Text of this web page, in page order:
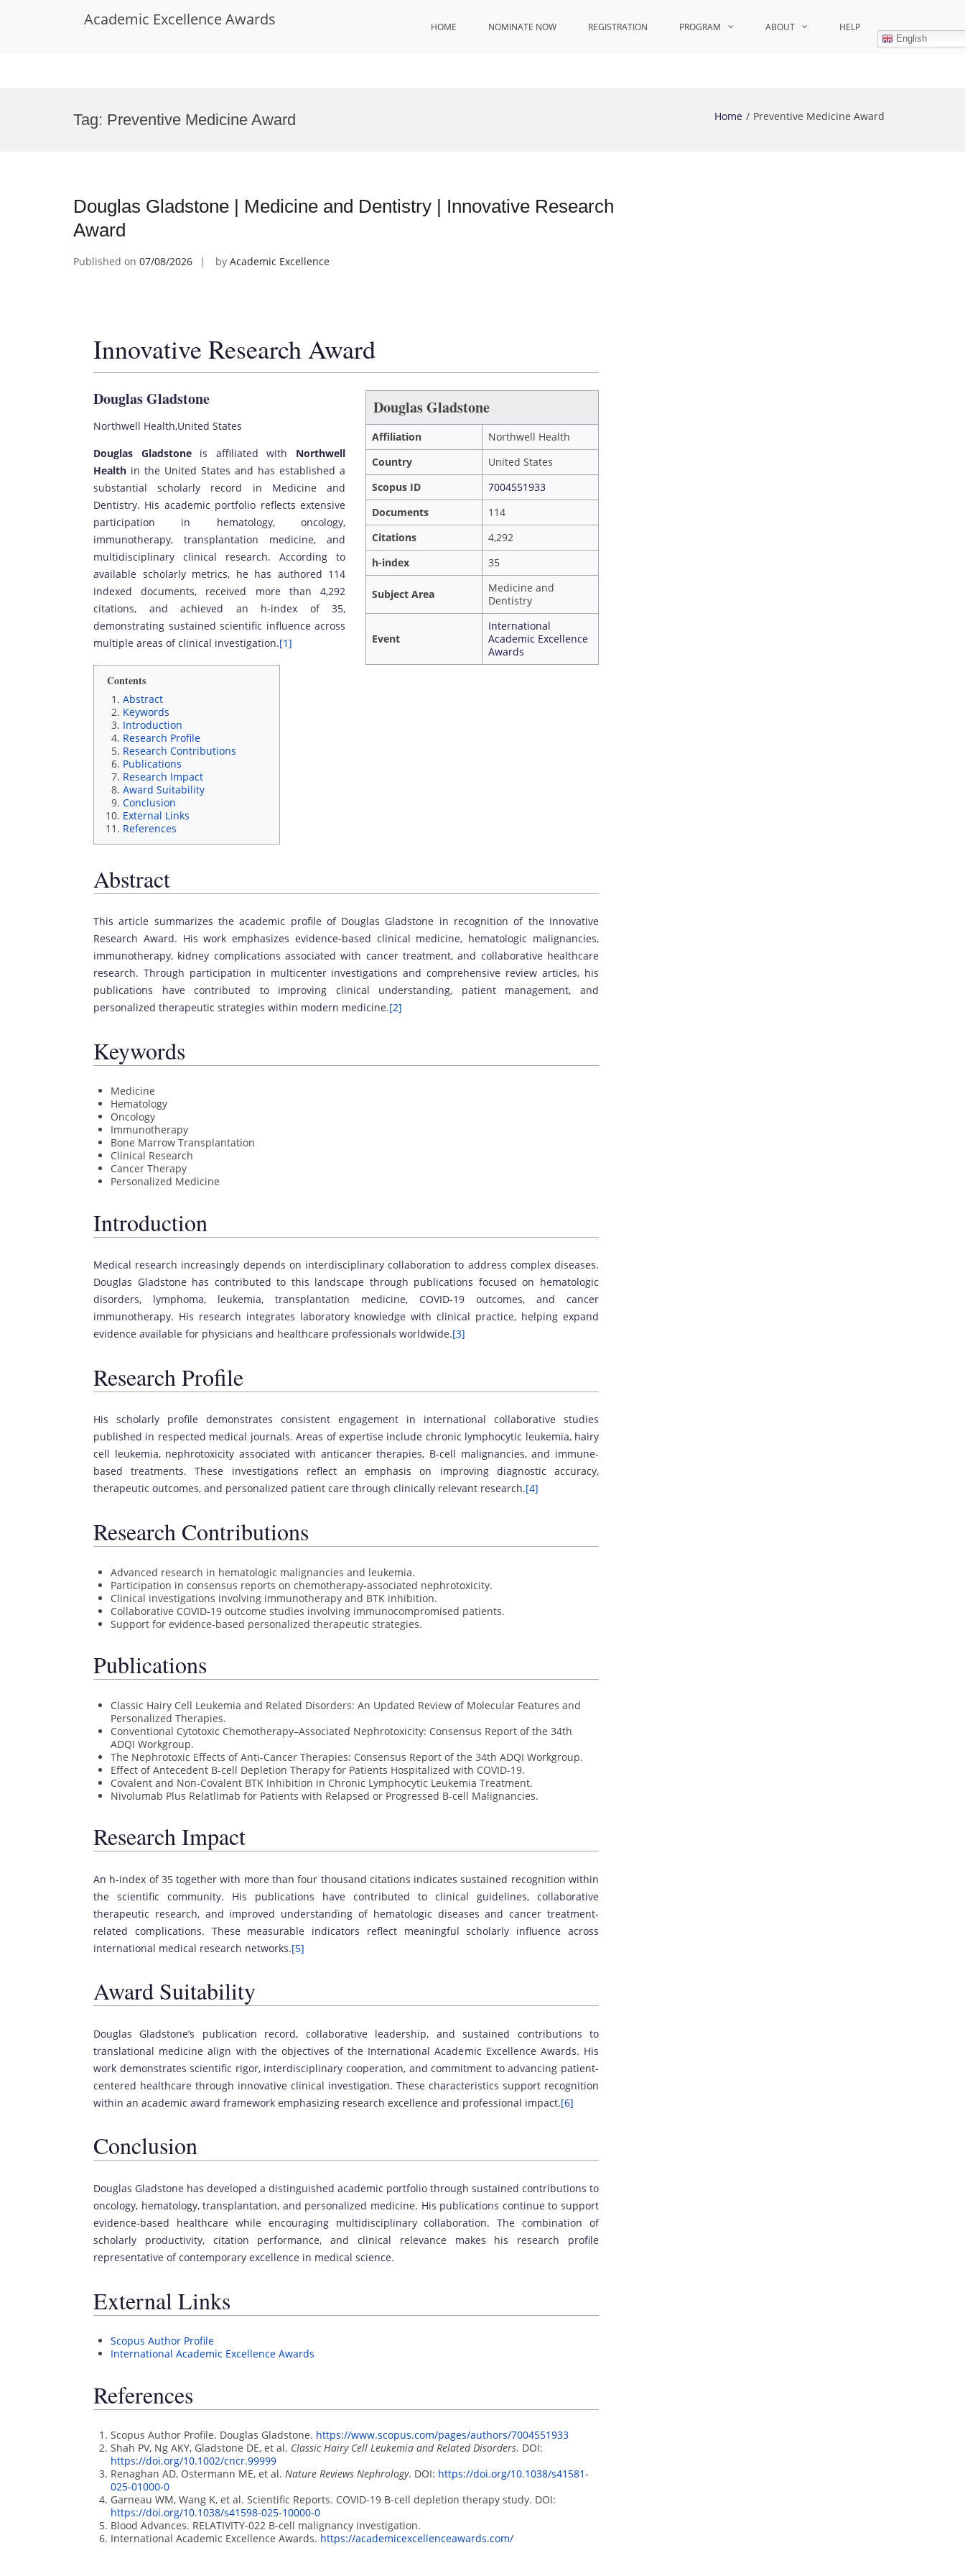
Academic Excellence Awards HOME NOMINATE NOW REGISTRATION PROGRAM ABOUT HELP
English
Tag: Preventive Medicine Award Home Preventive Medicine Award
Douglas Gladstone | Medicine and Dentistry | Innovative Research
Award
Published on 07/08/2026 by Academic Excellence
Innovative Research Award
Douglas Gladstone
Affiliation
Northwell Health
Country
United States
Scopus ID
7004551933
Documents
114
Citations
4,292
h-index
35
Subject Area
Medicine and
Dentistry
Event
International
Academic Excellence
Awards
Douglas Gladstone
Northwell Health,United States
Douglas Gladstoneis affiliated with Northwell
Health in the United States and has established a
substantial scholarly record in Medicine and
Dentistry. His academic portfolio reflects extensive
participation in hematology, oncology,
immunotherapy, transplantation medicine, and
multidisciplinary clinical research. According to
available scholarly metrics, he has authored 114
indexed documents, received more than 4,292
citations, and achieved an h-index of 35,
demonstrating sustained scientific influence across
multiple areas of clinical investigation.[1]
Contents
Abstract
Keywords
Introduction
Research Profile
Research Contributions
Publications
Research Impact
Award Suitability
Conclusion
External Links
References
Abstract
This article summarizes the academic profile of Douglas Gladstone in recognition of the Innovative
Research Award. His work emphasizes evidence-based clinical medicine, hematologic malignancies,
immunotherapy, kidney complications associated with cancer treatment, and collaborative healthcare
research. Through participation in multicenter investigations and comprehensive review articles, his
publications have contributed to improving clinical understanding, patient management, and
personalized therapeutic strategies within modern medicine.[2]
Keywords
Medicine
Hematology
Oncology
Immunotherapy
Bone Marrow Transplantation
Clinical Research
Cancer Therapy
Personalized Medicine
Introduction
Medical research increasingly depends on interdisciplinary collaboration to address complex diseases.
Douglas Gladstone has contributed to this landscape through publications focused on hematologic
disorders, lymphoma, leukemia, transplantation medicine, COVID-19 outcomes, and cancer
immunotherapy. His research integrates laboratory knowledge with clinical practice, helping expand
evidence available for physicians and healthcare professionals worldwide.[3]
Research Profile
His scholarly profile demonstrates consistent engagement in international collaborative studies
published in respected medical journals. Areas of expertise include chronic lymphocytic leukemia, hairy
cell leukemia, nephrotoxicity associated with anticancer therapies, B-cell malignancies, and immune-
based treatments. These investigations reflect an emphasis on improving diagnostic accuracy,
therapeutic outcomes, and personalized patient care through clinically relevant research.[4]
Research Contributions
Advanced research in hematologic malignancies and leukemia.
Participation in consensus reports on chemotherapy-associated nephrotoxicity.
Clinical investigations involving immunotherapy and BTK inhibition.
Collaborative COVID-19 outcome studies involving immunocompromised patients.
Support for evidence-based personalized therapeutic strategies.
Publications
Classic Hairy Cell Leukemia and Related Disorders: An Updated Review of Molecular Features and
Personalized Therapies.
Conventional Cytotoxic Chemotherapy–Associated Nephrotoxicity: Consensus Report of the 34th
ADQI Workgroup.
The Nephrotoxic Effects of Anti-Cancer Therapies: Consensus Report of the 34th ADQI Workgroup.
Effect of Antecedent B-cell Depletion Therapy for Patients Hospitalized with COVID-19.
Covalent and Non-Covalent BTK Inhibition in Chronic Lymphocytic Leukemia Treatment.
Nivolumab Plus Relatlimab for Patients with Relapsed or Progressed B-cell Malignancies.
Research Impact
An h-index of 35 together with more than four thousand citations indicates sustained recognition within
the scientific community. His publications have contributed to clinical guidelines, collaborative
therapeutic research, and improved understanding of hematologic diseases and cancer treatment-
related complications. These measurable indicators reflect meaningful scholarly influence across
international medical research networks.[5]
Award Suitability
Douglas Gladstone’s publication record, collaborative leadership, and sustained contributions to
translational medicine align with the objectives of the International Academic Excellence Awards. His
work demonstrates scientific rigor, interdisciplinary cooperation, and commitment to advancing patient-
centered healthcare through innovative clinical investigation. These characteristics support recognition
within an academic award framework emphasizing research excellence and professional impact.[6]
Conclusion
Douglas Gladstone has developed a distinguished academic portfolio through sustained contributions to
oncology, hematology, transplantation, and personalized medicine. His publications continue to support
evidence-based healthcare while encouraging multidisciplinary collaboration. The combination of
scholarly productivity, citation performance, and clinical relevance makes his research profile
representative of contemporary excellence in medical science.
External Links
Scopus Author Profile
International Academic Excellence Awards
References
Scopus Author Profile. Douglas Gladstone. https://www.scopus.com/pages/authors/7004551933
Shah PV, Ng AKY, Gladstone DE, et al. Classic Hairy Cell Leukemia and Related Disorders. DOI:
https://doi.org/10.1002/cncr.99999
Renaghan AD, Ostermann ME, et al. Nature Reviews Nephrology. DOI: https://doi.org/10.1038/s41581-
025-01000-0
Garneau WM, Wang K, et al. Scientific Reports. COVID-19 B-cell depletion therapy study. DOI:
https://doi.org/10.1038/s41598-025-10000-0
Blood Advances. RELATIVITY-022 B-cell malignancy investigation.
International Academic Excellence Awards. https://academicexcellenceawards.com/